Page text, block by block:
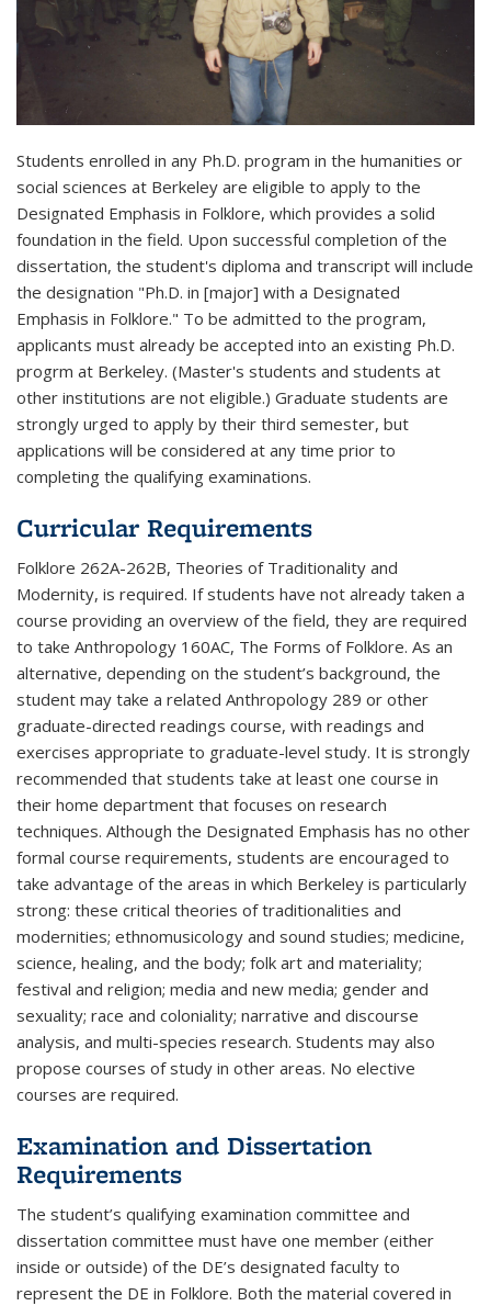
Students enrolled in any Ph.D. program in the humanities or
social sciences at Berkeley are eligible to apply to the
Designated Emphasis in Folklore, which provides a solid
foundation in the field. Upon successful completion of the
dissertation, the student's diploma and transcript will include
the designation "Ph.D. in [major] with a Designated
Emphasis in Folklore." To be admitted to the program,
applicants must already be accepted into an existing Ph.D.
progrm at Berkeley. (Master's students and students at
other institutions are not eligible.) Graduate students are
strongly urged to apply by their third semester, but
applications will be considered at any time prior to
completing the qualifying examinations.
Curricular Requirements
Folklore 262A-262B, Theories of Traditionality and
Modernity, is required. If students have not already taken a
course providing an overview of the field, they are required
to take Anthropology 160AC, The Forms of Folklore. As an
alternative, depending on the student’s background, the
student may take a related Anthropology 289 or other
graduate-directed readings course, with readings and
exercises appropriate to graduate-level study. It is strongly
recommended that students take at least one course in
their home department that focuses on research
techniques. Although the Designated Emphasis has no other
formal course requirements, students are encouraged to
take advantage of the areas in which Berkeley is particularly
strong: these critical theories of traditionalities and
modernities; ethnomusicology and sound studies; medicine,
science, healing, and the body; folk art and materiality;
festival and religion; media and new media; gender and
sexuality; race and coloniality; narrative and discourse
analysis, and multi-species research. Students may also
propose courses of study in other areas. No elective
courses are required.
Examination and Dissertation
Requirements
The student’s qualifying examination committee and
dissertation committee must have one member (either
inside or outside) of the DE’s designated faculty to
represent the DE in Folklore. Both the material covered in